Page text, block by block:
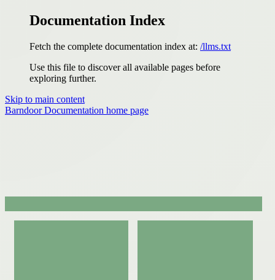
Documentation Index
Fetch the complete documentation index at: /llms.txt
Use this file to discover all available pages before
exploring further.
Skip to main content
Barndoor Documentation home page